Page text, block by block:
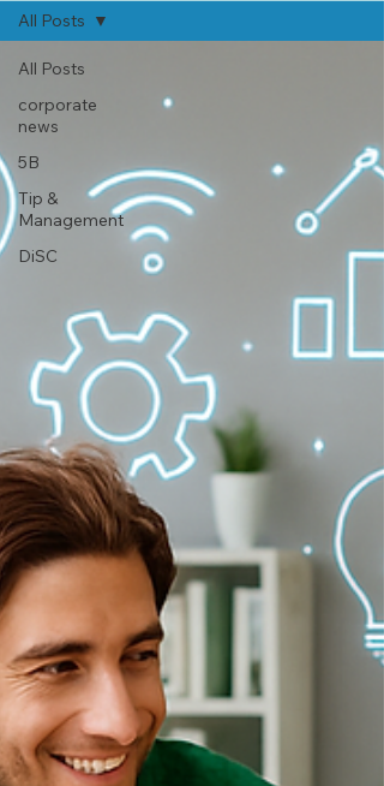
All Posts
corporate
news
5B
Tip &
Management
DiSC
All Posts